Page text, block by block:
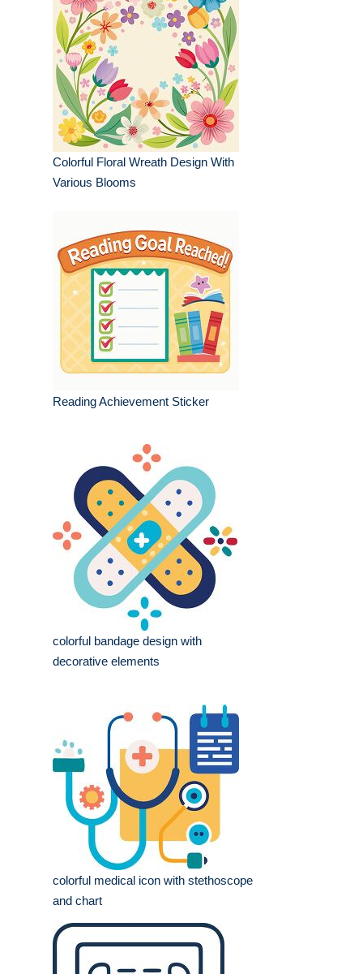
Colorful Floral Wreath Design With
Various Blooms
Reading Achievement Sticker
colorful bandage design with
decorative elements
colorful medical icon with stethoscope
and chart